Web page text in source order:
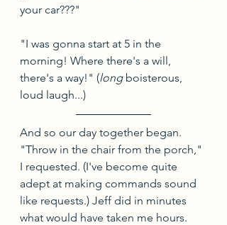
your car???"
"I was gonna start at 5 in the
morning! Where there's a will,
there's a way!" (long boisterous,
loud laugh...)
And so our day together began.
"Throw in the chair from the porch,"
I requested. (I've become quite
adept at making commands sound
like requests.) Jeff did in minutes
what would have taken me hours.